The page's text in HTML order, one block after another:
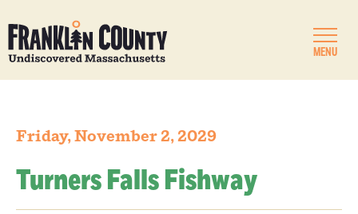
MENU
Friday, November 2, 2029
Turners Falls Fishway